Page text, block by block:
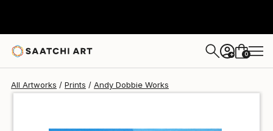
+ 0
All Artworks Prints Andy Dobbie Works